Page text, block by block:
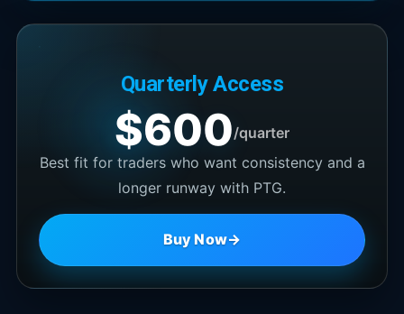
Quarterly Access
$600/quarter
Best fit for traders who want consistency and a
longer runway with PTG.
Buy Now→